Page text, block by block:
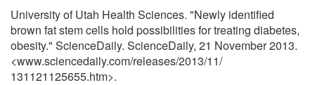
University of Utah Health Sciences. "Newly identified
brown fat stem cells hold possibilities for treating diabetes,
obesity." ScienceDaily. ScienceDaily, 21 November 2013.
<www.sciencedaily.com/releases/2013/11/
131121125655.htm>.